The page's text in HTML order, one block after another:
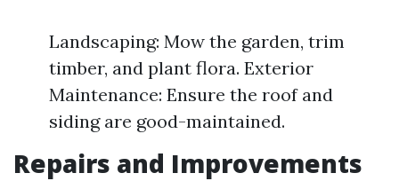
Landscaping: Mow the garden, trim
timber, and plant flora. Exterior
Maintenance: Ensure the roof and
siding are good-maintained.
Repairs and Improvements